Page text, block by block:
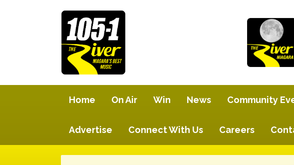
Home On Air Win News Community
Advertise Connect With Us Careers